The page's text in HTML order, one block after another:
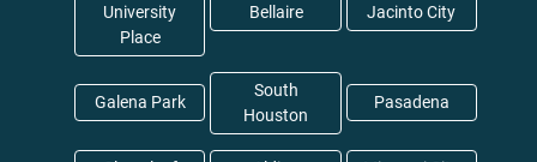
University
Place
Bellaire Jacinto City
Galena Park
South
Houston
Pasadena